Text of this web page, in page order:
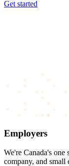
Get started
Employers
We're Canada's
company, and small